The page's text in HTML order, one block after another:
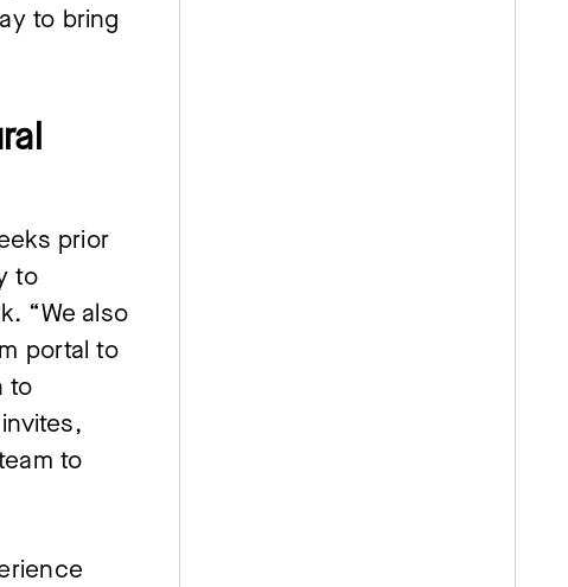
to bring
prior
to
“We also
portal to
to
to